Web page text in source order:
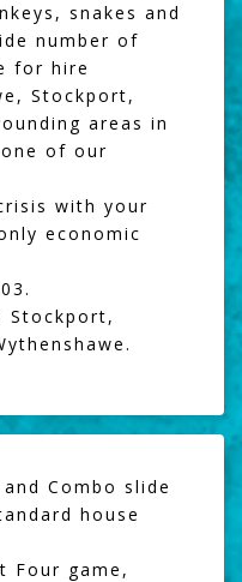
snakes and
number of
for hire
Stockport,
areas in
of our
with your
economic
Stockport,
Combo slide
house
Four game ,